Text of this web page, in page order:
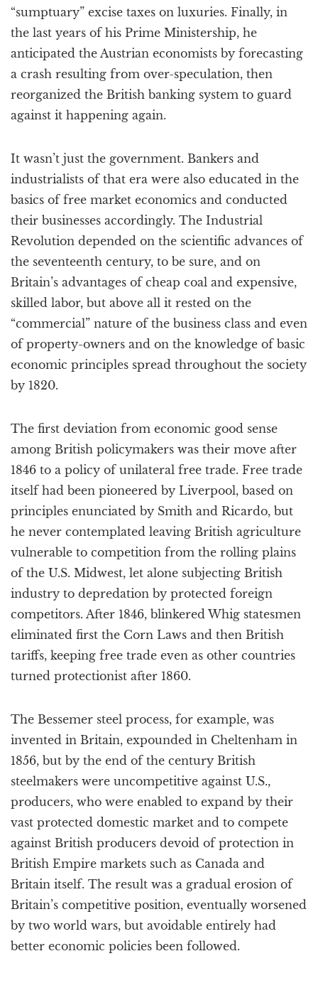
“sumptuary” excise taxes on luxuries. Finally, in
the last years of his Prime Ministership, he
anticipated the Austrian economists by forecasting
a crash resulting from over-speculation, then
reorganized the British banking system to guard
against it happening again.
It wasn’t just the government. Bankers and
industrialists of that era were also educated in the
basics of free market economics and conducted
their businesses accordingly. The Industrial
Revolution depended on the scientific advances of
the seventeenth century, to be sure, and on
Britain’s advantages of cheap coal and expensive,
skilled labor, but above all it rested on the
“commercial” nature of the business class and even
of property-owners and on the knowledge of basic
economic principles spread throughout the society
by 1820.
The first deviation from economic good sense
among British policymakers was their move after
1846 to a policy of unilateral free trade. Free trade
itself had been pioneered by Liverpool, based on
principles enunciated by Smith and Ricardo, but
he never contemplated leaving British agriculture
vulnerable to competition from the rolling plains
of the U.S. Midwest, let alone subjecting British
industry to depredation by protected foreign
competitors. After 1846, blinkered Whig statesmen
eliminated first the Corn Laws and then British
tariffs, keeping free trade even as other countries
turned protectionist after 1860.
The Bessemer steel process, for example, was
invented in Britain, expounded in Cheltenham in
1856, but by the end of the century British
steelmakers were uncompetitive against U.S.,
producers, who were enabled to expand by their
vast protected domestic market and to compete
against British producers devoid of protection in
British Empire markets such as Canada and
Britain itself. The result was a gradual erosion of
Britain’s competitive position, eventually worsened
by two world wars, but avoidable entirely had
better economic policies been followed.